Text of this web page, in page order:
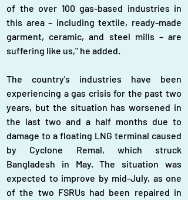
of the over 100 gas-based industries in
this area – including textile, ready-made
garment, ceramic, and steel mills – are
suffering like us," he added.
The country's industries have been
experiencing a gas crisis for the past two
years, but the situation has worsened in
the last two and a half months due to
damage to a floating LNG terminal caused
by Cyclone Remal, which struck
Bangladesh in May. The situation was
expected to improve by mid-July, as one
of the two FSRUs had been repaired in